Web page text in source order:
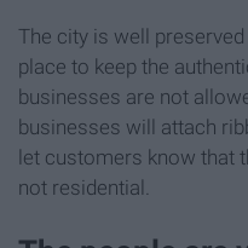
The city is well
place to keep the
businesses are not
businesses will attach
let customers know that
not residential.